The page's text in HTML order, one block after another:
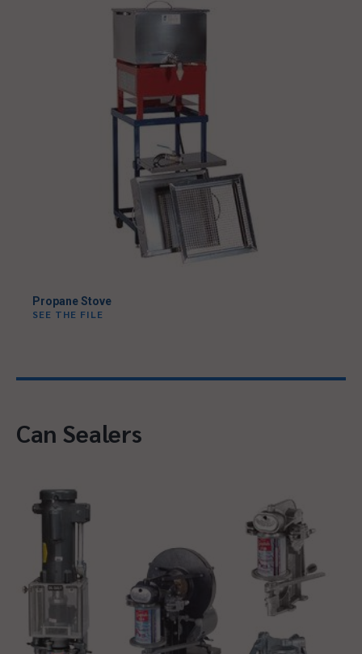
Propane Stove
SEE THE FILE
Can Sealers